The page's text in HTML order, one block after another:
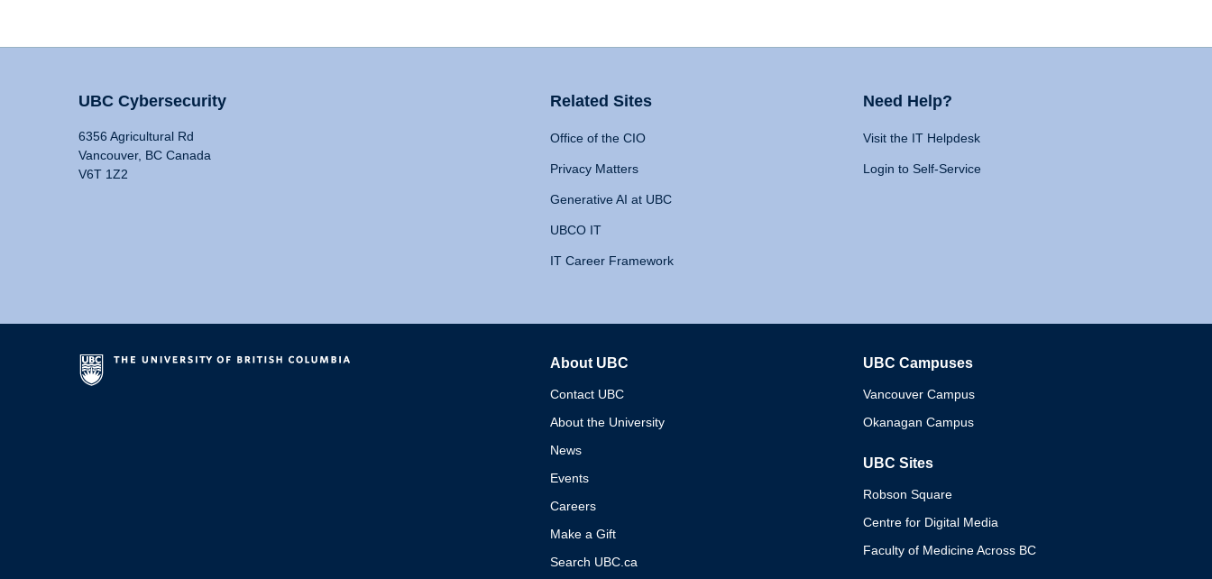
UBC Cybersecurity
6356 Agricultural Rd
Vancouver, BC Canada
V6T 1Z2
Related Sites
Office of the CIO
Privacy Matters
Generative AI at UBC
UBCO IT
IT Career Framework
Need Help?
Visit the IT Helpdesk
Login to Self-Service
About UBC
Contact UBC
About the University
News
Events
Careers
Make a Gift
Search UBC.ca
UBC Campuses
Vancouver Campus
Okanagan Campus
UBC Sites
Robson Square
Centre for Digital Media
Faculty of Medicine Across BC